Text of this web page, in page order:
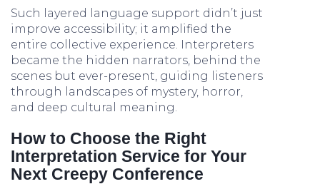
Such layered language support didn’t just
improve accessibility; it amplified the
entire collective experience. Interpreters
became the hidden narrators, behind the
scenes but ever-present, guiding listeners
through landscapes of mystery, horror,
and deep cultural meaning.
How to Choose the Right
Interpretation Service for Your
Next Creepy Conference